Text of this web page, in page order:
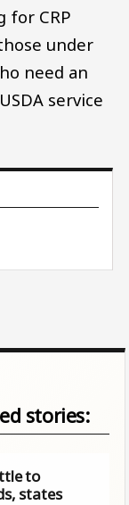
for CRP
under
need an
service
stories:
to
states